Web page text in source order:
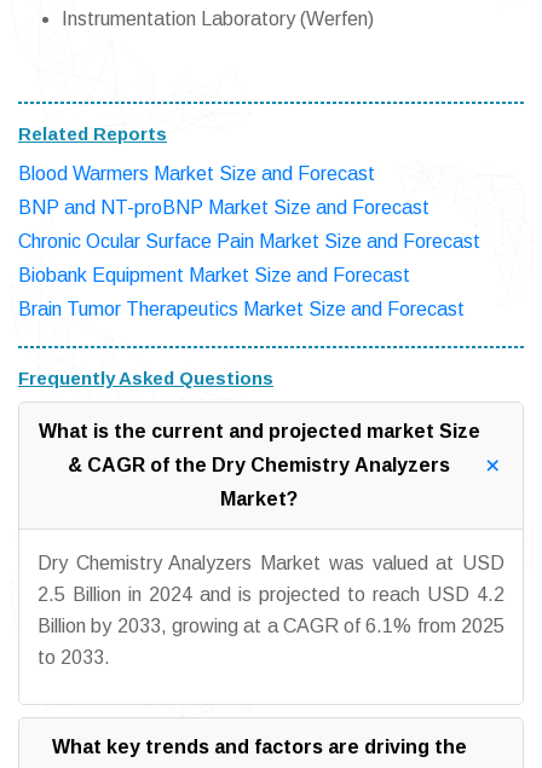
Instrumentation Laboratory (Werfen)
Related Reports
Blood Warmers Market Size and Forecast
BNP and NT-proBNP Market Size and Forecast
Chronic Ocular Surface Pain Market Size and Forecast
Biobank Equipment Market Size and Forecast
Brain Tumor Therapeutics Market Size and Forecast
Frequently Asked Questions
What is the current and projected market Size
& CAGR of the Dry Chemistry Analyzers
Market?
Dry Chemistry Analyzers Market was valued at USD
2.5 Billion in 2024 and is projected to reach USD 4.2
Billion by 2033, growing at a CAGR of 6.1% from 2025
to 2033.
What key trends and factors are driving the